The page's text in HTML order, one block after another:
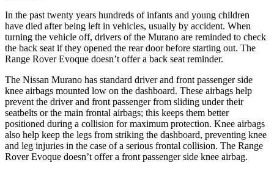
In the past twenty years hundreds of infants and young children
have died after being left in vehicles, usually by accident. When
turning the vehicle off, drivers of the Murano are reminded to check
the back seat if they opened the rear door before starting out. The
Range Rover Evoque doesn’t offer a back seat reminder.
The Nissan Murano has standard driver and front passenger side
knee airbags mounted low on the dashboard. These airbags help
prevent the driver and front passenger from sliding under their
seatbelts or the main frontal airbags; this keeps them better
positioned during a collision for maximum protection. Knee airbags
also help keep the legs from striking the dashboard, preventing knee
and leg injuries in the case of a serious frontal collision. The Range
Rover Evoque doesn’t offer a front passenger side knee airbag.